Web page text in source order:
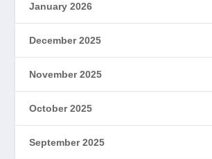
January 2026
December 2025
November 2025
October 2025
September 2025